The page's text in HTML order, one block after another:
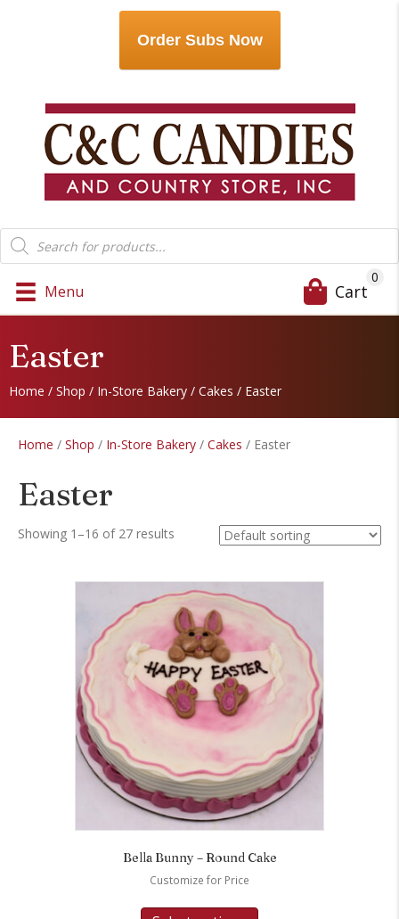
Order Subs Now
Products
search
Menu Cart
0
Easter
Home / Shop / In-Store Bakery / Cakes / Easter
Home / Shop / In-Store Bakery / Cakes / Easter
Easter
Showing 1–16 of 27 results
Bella Bunny – Round Cake
Customize for Price